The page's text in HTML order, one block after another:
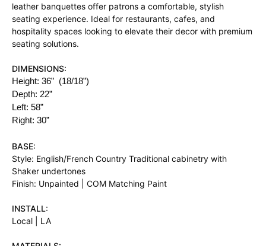
leather banquettes offer patrons a comfortable, stylish
seating experience. Ideal for restaurants, cafes, and
hospitality spaces looking to elevate their decor with premium
seating solutions.
DIMENSIONS:
Height: 36” (18/18”)
Depth: 22”
Left: 58”
Right: 30”
BASE:
Style: English/French Country Traditional cabinetry with
Shaker undertones
Finish: Unpainted | COM Matching Paint
INSTALL:
Local | LA